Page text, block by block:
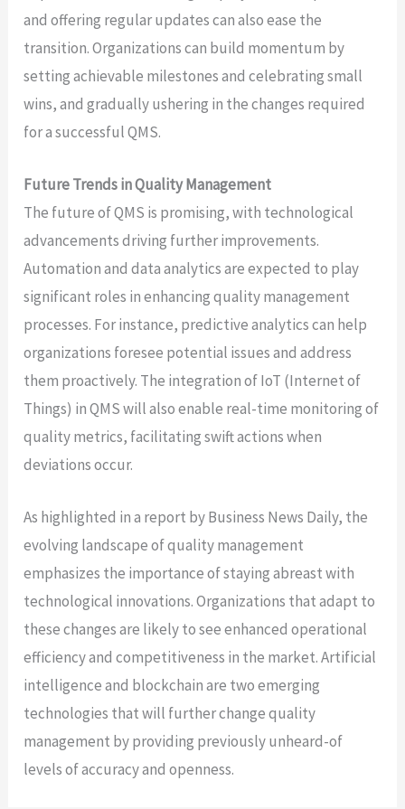
and offering regular updates can also ease the
transition. Organizations can build momentum by
setting achievable milestones and celebrating small
wins, and gradually ushering in the changes required
for a successful QMS.
Future Trends in Quality Management
The future of QMS is promising, with technological
advancements driving further improvements.
Automation and data analytics are expected to play
significant roles in enhancing quality management
processes. For instance, predictive analytics can help
organizations foresee potential issues and address
them proactively. The integration of IoT (Internet of
Things) in QMS will also enable real-time monitoring of
quality metrics, facilitating swift actions when
deviations occur.
As highlighted in a report by Business News Daily, the
evolving landscape of quality management
emphasizes the importance of staying abreast with
technological innovations. Organizations that adapt to
these changes are likely to see enhanced operational
efficiency and competitiveness in the market. Artificial
intelligence and blockchain are two emerging
technologies that will further change quality
management by providing previously unheard-of
levels of accuracy and openness.